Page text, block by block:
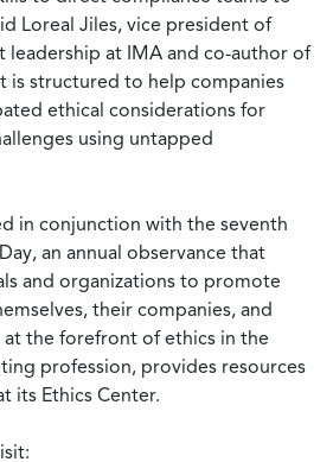
Loreal Jiles, vice president of
leadership at IMA and co-author of
is structured to help companies
ethical considerations for
using untapped
in conjunction with the seventh
an annual observance that
and organizations to promote
their companies, and
the forefront of ethics in the
profession, provides resources
its Ethics Center.